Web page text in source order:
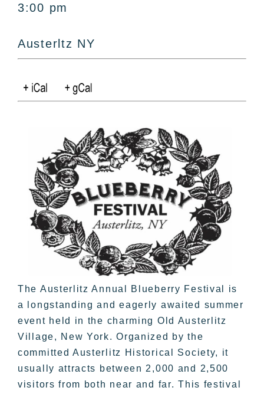
3:00 pm
Austerltz NY
The Austerlitz Annual Blueberry Festival is
a longstanding and eagerly awaited summer
event held in the charming Old Austerlitz
Village, New York. Organized by the
committed Austerlitz Historical Society, it
usually attracts between 2,000 and 2,500
visitors from both near and far. This festival